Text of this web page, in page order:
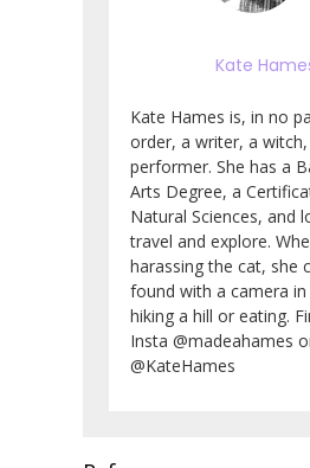
Kate
Kate Hames is, in no
order, a writer, a
performer. She has a
Arts Degree, a
Natural Sciences, and
travel and explore.
harassing the cat, she
found with a camera in
hiking a hill or eating.
Insta @madeahames
@KateHames